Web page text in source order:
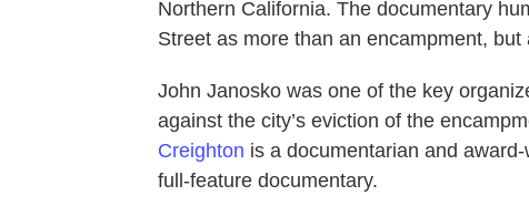
Northern California. The documentary
Street as more than an encampment, but
John Janosko was one of the key
against the city’s eviction of the
Creighton is a documentarian and
full-feature documentary.